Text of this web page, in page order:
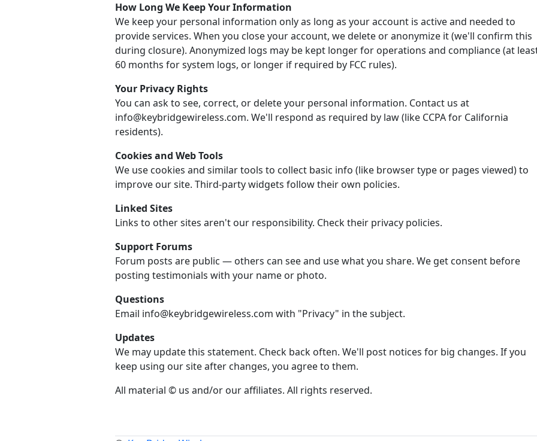
How Long We Keep Your Information
We keep your personal information only as long as your account is active and needed to
provide services. When you close your account, we delete or anonymize it (we'll confirm this
during closure). Anonymized logs may be kept longer for operations and compliance (at
60 months for system logs, or longer if required by FCC rules).
Your Privacy Rights
You can ask to see, correct, or delete your personal information. Contact us at
info@keybridgewireless.com. We'll respond as required by law (like CCPA for California
residents).
Cookies and Web Tools
We use cookies and similar tools to collect basic info (like browser type or pages viewed) to
improve our site. Third-party widgets follow their own policies.
Linked Sites
Links to other sites aren't our responsibility. Check their privacy policies.
Support Forums
Forum posts are public — others can see and use what you share. We get consent before
posting testimonials with your name or photo.
Questions
Email info@keybridgewireless.com with "Privacy" in the subject.
Updates
We may update this statement. Check back often. We'll post notices for big changes. If you
keep using our site after changes, you agree to them.
All material © us and/or our affiliates. All rights reserved.